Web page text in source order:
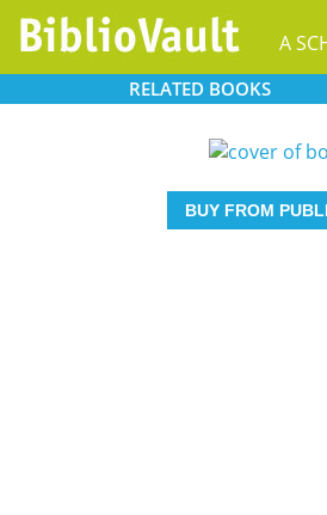
A
RELATED BOOKS
BUY FROM